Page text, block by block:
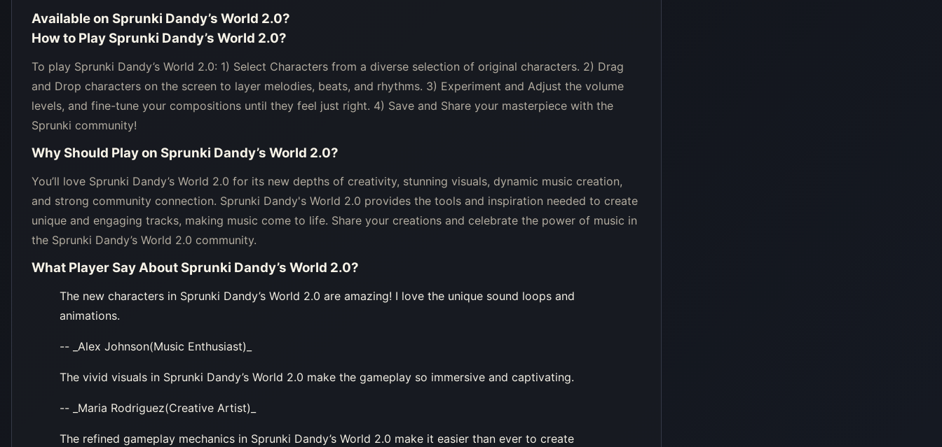
Available on Sprunki Dandy’s World 2.0?
How to Play Sprunki Dandy’s World 2.0?
To play Sprunki Dandy’s World 2.0: 1) Select Characters from a diverse selection of original characters. 2) Drag
and Drop characters on the screen to layer melodies, beats, and rhythms. 3) Experiment and Adjust the volume
levels, and fine-tune your compositions until they feel just right. 4) Save and Share your masterpiece with the
Sprunki community!
Why Should Play on Sprunki Dandy’s World 2.0?
You’ll love Sprunki Dandy’s World 2.0 for its new depths of creativity, stunning visuals, dynamic music creation,
and strong community connection. Sprunki Dandy's World 2.0 provides the tools and inspiration needed to create
unique and engaging tracks, making music come to life. Share your creations and celebrate the power of music in
the Sprunki Dandy’s World 2.0 community.
What Player Say About Sprunki Dandy’s World 2.0?
The new characters in Sprunki Dandy’s World 2.0 are amazing! I love the unique sound loops and
animations.
-- _Alex Johnson(Music Enthusiast)_
The vivid visuals in Sprunki Dandy’s World 2.0 make the gameplay so immersive and captivating.
-- _Maria Rodriguez(Creative Artist)_
The refined gameplay mechanics in Sprunki Dandy’s World 2.0 make it easier than ever to create